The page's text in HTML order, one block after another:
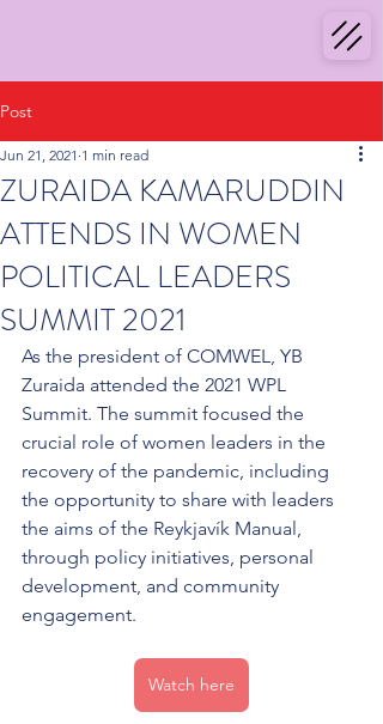
Post
ZURAIDA KAMARUDDIN
ATTENDS IN WOMEN
POLITICAL LEADERS
SUMMIT 2021
Jun 21, 2021 1 min read
As the president of COMWEL, YB
Zuraida attended the 2021 WPL
Summit. The summit focused the
crucial role of women leaders in the
recovery of the pandemic, including
the opportunity to share with leaders
the aims of the Reykjavík Manual,
through policy initiatives, personal
development, and community
engagement.
Watch here